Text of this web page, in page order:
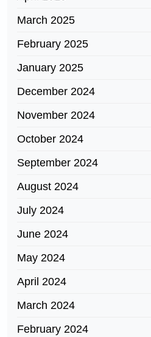
March 2025
February 2025
January 2025
December 2024
November 2024
October 2024
September 2024
August 2024
July 2024
June 2024
May 2024
April 2024
March 2024
February 2024